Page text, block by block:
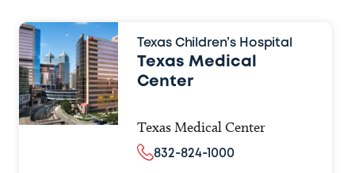
Texas Children’s Hospital
Texas Medical
Center
Texas Medical Center
832-824-1000